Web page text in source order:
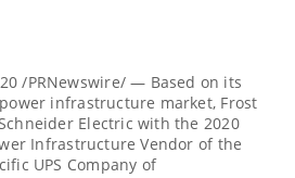
/PRNewswire/ — Based on its
infrastructure market, Frost
Electric with the 2020
Infrastructure Vendor of the
UPS Company of